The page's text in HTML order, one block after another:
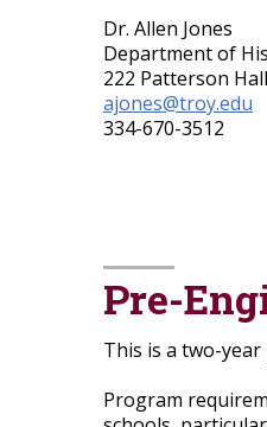
Dr. Allen Jones
Department of
222 Patterson Hall
ajones@troy.edu
334-670-3512
Pre-
This is a two-
Program